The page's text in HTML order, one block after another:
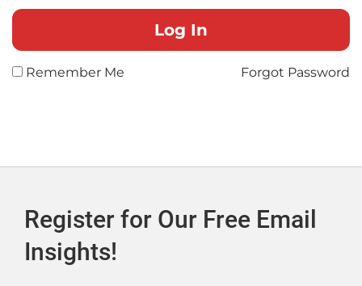
Remember Me Forgot Password
Register for Our Free Email
Insights!